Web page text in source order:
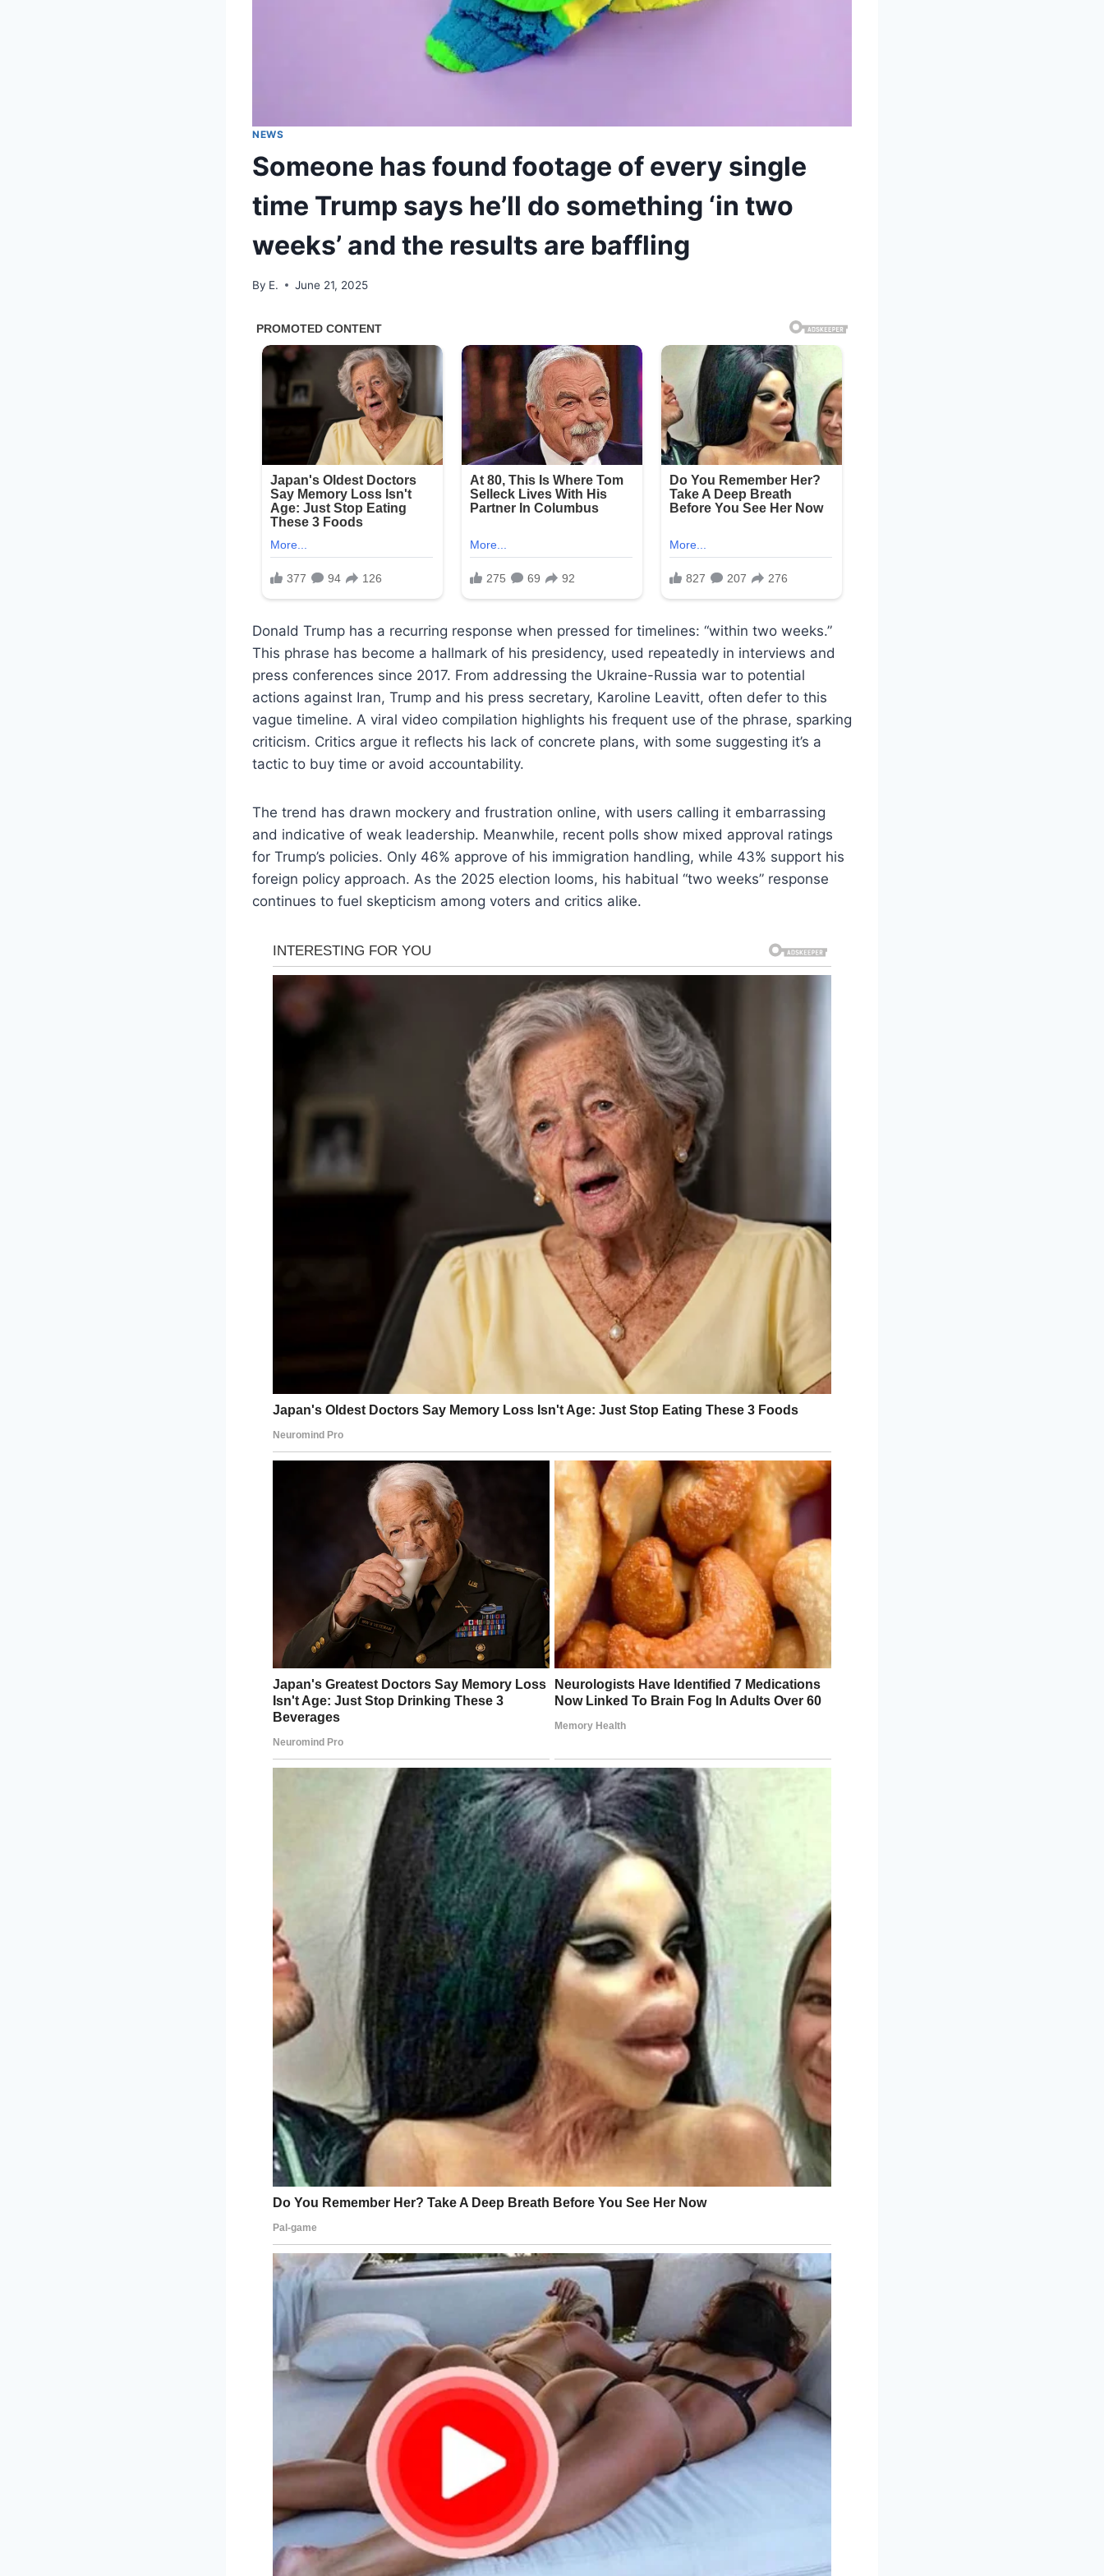
NEWS
Someone has found footage of every single
time Trump says he’ll do something ‘in two
weeks’ and the results are baffling
By E. June 21, 2025
Donald Trump has a recurring response when pressed for timelines: “within two weeks.”
This phrase has become a hallmark of his presidency, used repeatedly in interviews and
press conferences since 2017. From addressing the Ukraine-Russia war to potential
actions against Iran, Trump and his press secretary, Karoline Leavitt, often defer to this
vague timeline. A viral video compilation highlights his frequent use of the phrase, sparking
criticism. Critics argue it reflects his lack of concrete plans, with some suggesting it’s a
tactic to buy time or avoid accountability.
The trend has drawn mockery and frustration online, with users calling it embarrassing
and indicative of weak leadership. Meanwhile, recent polls show mixed approval ratings
for Trump’s policies. Only 46% approve of his immigration handling, while 43% support his
foreign policy approach. As the 2025 election looms, his habitual “two weeks” response
continues to fuel skepticism among voters and critics alike.